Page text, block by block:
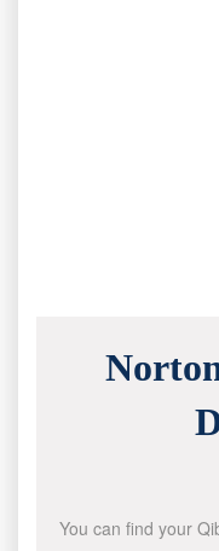
You can find your